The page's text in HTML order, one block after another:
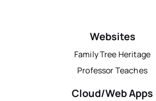
Websites
Family Tree Heritage
Professor Teaches
Cloud/Web Apps